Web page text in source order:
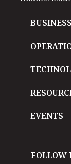
EVENTS
FOLLOW